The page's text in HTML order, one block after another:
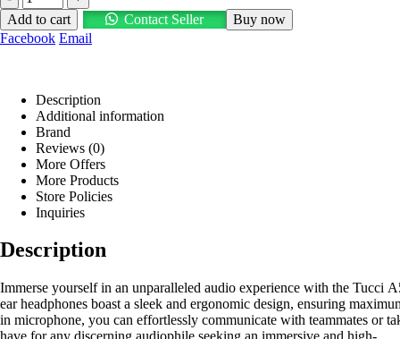
Add to cart
Contact Seller
Buy now
Facebook Email
Description
Additional information
Brand
Reviews (0)
More Offers
More Products
Store Policies
Inquiries
Description
Immerse yourself in an unparalleled audio experience with the Tucci
ear headphones boast a sleek and ergonomic design, ensuring
in microphone, you can effortlessly communicate with teammates or